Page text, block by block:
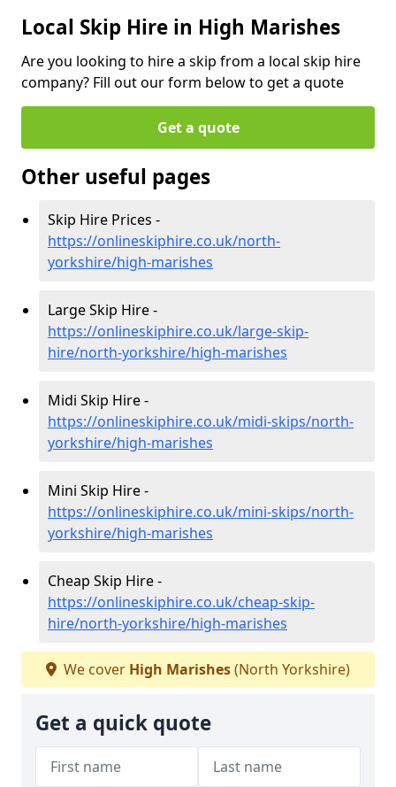
Local Skip Hire in High Marishes
Are you looking to hire a skip from a local skip hire
company? Fill out our form below to get a quote
Get a quote
Other useful pages
Skip Hire Prices -
https://onlineskiphire.co.uk/north-
yorkshire/high-marishes
Large Skip Hire -
https://onlineskiphire.co.uk/large-skip-
hire/north-yorkshire/high-marishes
Midi Skip Hire -
https://onlineskiphire.co.uk/midi-skips/north-
yorkshire/high-marishes
Mini Skip Hire -
https://onlineskiphire.co.uk/mini-skips/north-
yorkshire/high-marishes
Cheap Skip Hire -
https://onlineskiphire.co.uk/cheap-skip-
hire/north-yorkshire/high-marishes
We cover High Marishes(North Yorkshire)
Get a quick quote